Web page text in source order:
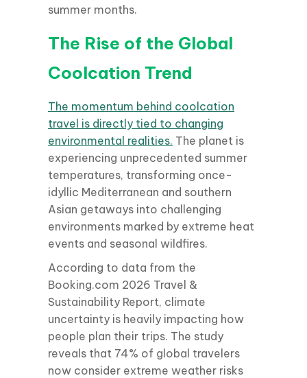
summer months.
The Rise of the Global
Coolcation Trend
The momentum behind coolcation
travel is directly tied to changing
environmental realities. The planet is
experiencing unprecedented summer
temperatures, transforming once-
idyllic Mediterranean and southern
Asian getaways into challenging
environments marked by extreme heat
events and seasonal wildfires.
According to data from the
Booking.com 2026 Travel &
Sustainability Report, climate
uncertainty is heavily impacting how
people plan their trips. The study
reveals that 74% of global travelers
now consider extreme weather risks